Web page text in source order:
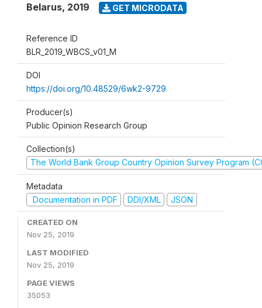
Belarus, 2019 GET MICRODATA
Reference ID
BLR_2019_WBCS_v01_M
DOI
https://doi.org/10.48529/6wk2-9729
Producer(s)
Public Opinion Research Group
Collection(s)
The World Bank Group Country Opinion Survey Program
Metadata
Documentation in PDF
DDI/XML JSON
CREATED ON
Nov 25, 2019
LAST MODIFIED
Nov 25, 2019
PAGE VIEWS
35053